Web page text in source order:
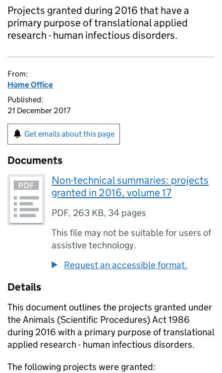
Projects granted during 2016 that have a
primary purpose of translational applied
research - human infectious disorders.
From:
Home Office
Published:
21 December 2017
Get emails about this page
Documents
Non-technical summaries: projects
granted in 2016, volume 17
PDF, 263 KB, 34 pages
This file may not be suitable for users of
assistive technology.
Request an accessible format.
Details
This document outlines the projects granted under
the Animals (Scientific Procedures) Act 1986
during 2016 with a primary purpose of translational
applied research - human infectious disorders.
The following projects were granted: